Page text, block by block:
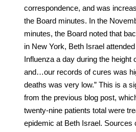
correspondence, and was
the Board minutes. In the
minutes, the Board noted that
in New York, Beth Israel
Influenza a day during the height
and…our records of cures was
deaths was very low.” This is a
from the previous blog post,
twenty-nine patients total were
epidemic at Beth Israel. Sources